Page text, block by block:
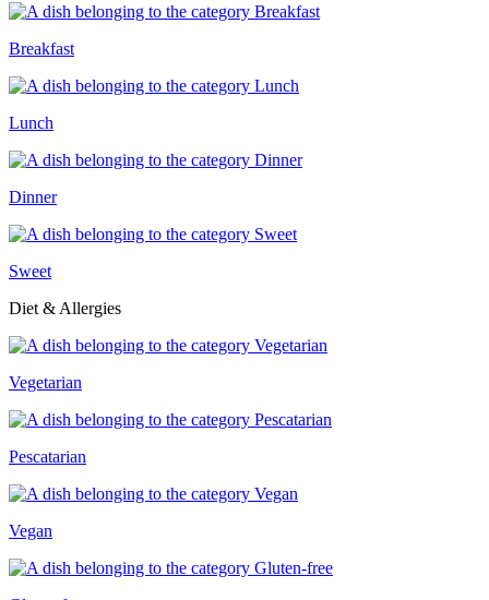
Breakfast
Lunch
Dinner
Sweet
Diet & Allergies
Vegetarian
Pescatarian
Vegan